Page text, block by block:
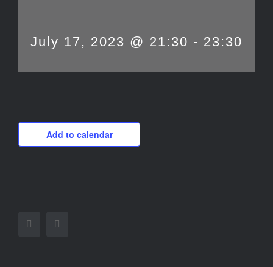
July 17, 2023 @ 21:30 - 23:30
Add to calendar
Facebook